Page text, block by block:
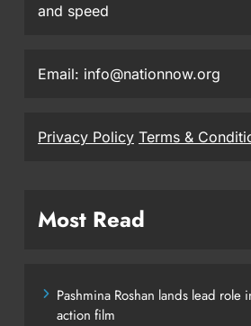
and speed
Email: info@nationnow.org
Privacy Policy Terms &
Most Read
Pashmina Roshan lands lead role
action film